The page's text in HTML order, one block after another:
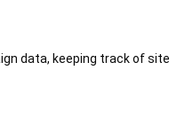
data, keeping track of site